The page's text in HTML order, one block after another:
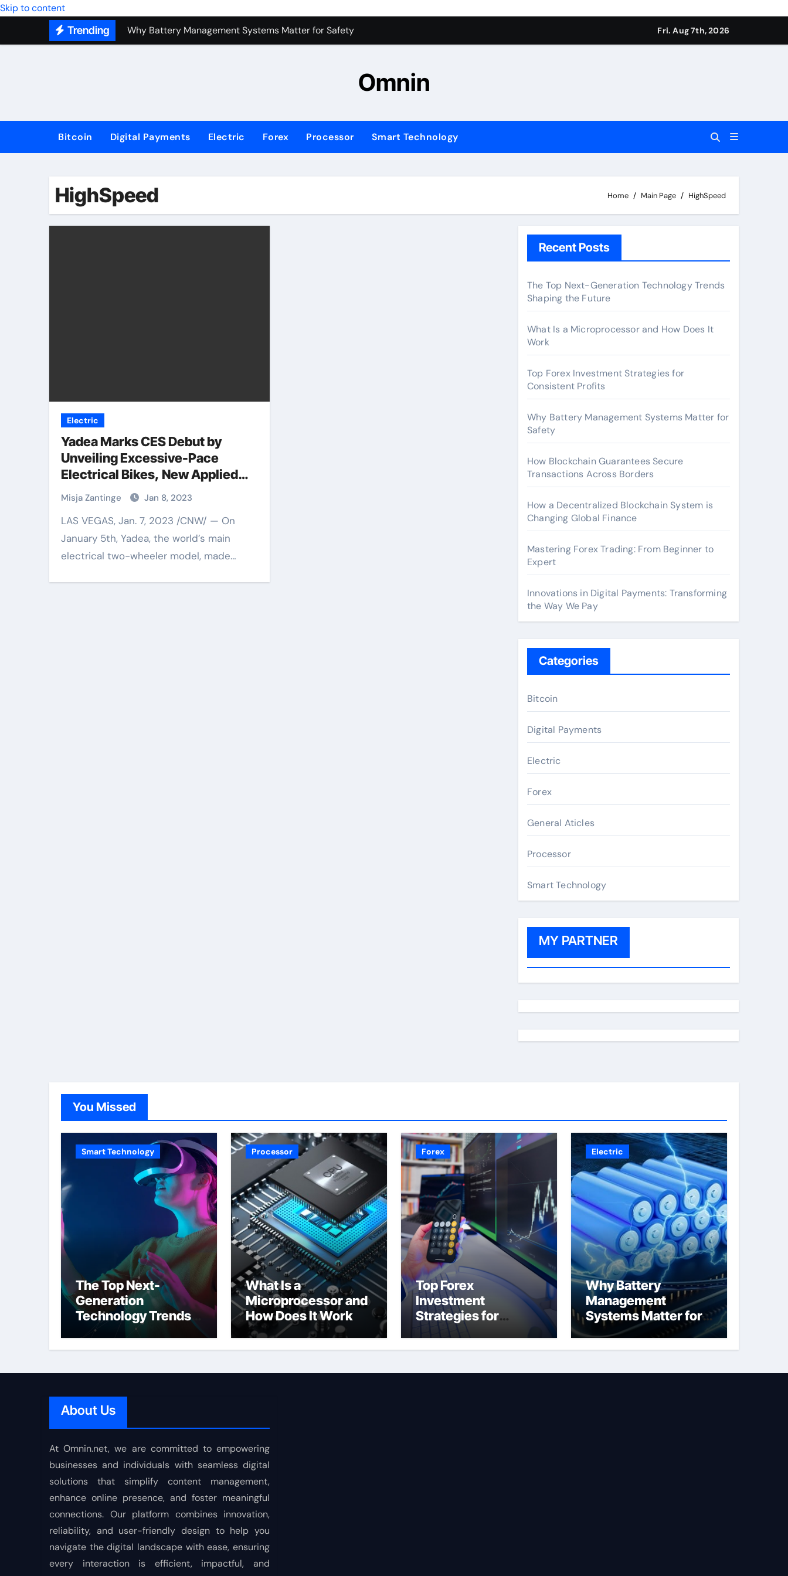
Skip to content
Trending
Why Battery Management Systems Matter for Safety
How a Decentralized Blockchain System is Changing Global Finance
Fri. Aug 7th, 2026
Omnin
Bitcoin Digital Payments Electric Forex Processor Smart Technology
HighSpeed Home Main Page HighSpeed
Electric
Yadea Marks CES Debut by
Unveiling Excessive-Pace
Electrical Bikes, New Applied
sciences in US for First Time
Misja Zantinge Jan 8, 2023
LAS VEGAS, Jan. 7, 2023 /CNW/ — On
January 5th, Yadea, the world’s main
electrical two-wheeler model, made…
Recent Posts
The Top Next-Generation Technology Trends
Shaping the Future
What Is a Microprocessor and How Does It
Work
Top Forex Investment Strategies for
Consistent Profits
Why Battery Management Systems Matter for
Safety
How Blockchain Guarantees Secure
Transactions Across Borders
How a Decentralized Blockchain System is
Changing Global Finance
Mastering Forex Trading: From Beginner to
Expert
Innovations in Digital Payments: Transforming
the Way We Pay
Categories
Bitcoin
Digital Payments
Electric
Forex
General Aticles
Processor
Smart Technology
MY PARTNER
You Missed
Smart Technology
The Top Next-
Generation
Technology Trends
Shaping the Future
Processor
What Is a
Microprocessor and
How Does It Work
Forex
Top Forex
Investment
Strategies for
Consistent Profits
Electric
Why Battery
Management
Systems Matter for
Safety
About Us
At Omnin.net, we are committed to empowering
businesses and individuals with seamless digital
solutions that simplify content management,
enhance online presence, and foster meaningful
connections. Our platform combines innovation,
reliability, and user-friendly design to help you
navigate the digital landscape with ease, ensuring
every interaction is efficient, impactful, and